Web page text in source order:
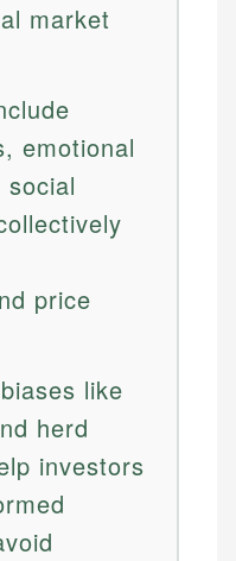
market
emotional
social
price
like
herd
investors